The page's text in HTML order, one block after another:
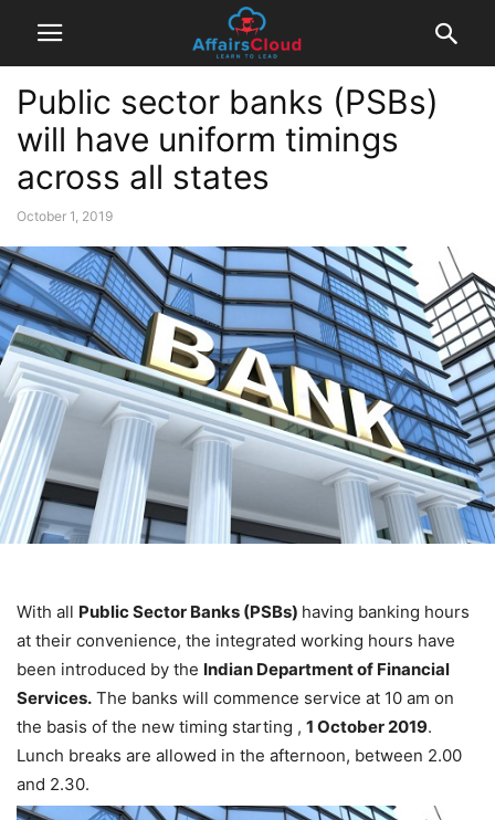
Public sector banks (PSBs)
will have uniform timings
across all states
October 1, 2019
With all Public Sector Banks (PSBs) having banking hours
at their convenience, the integrated working hours have
been introduced by the Indian Department of Financial
Services. The banks will commence service at 10 am on
the basis of the new timing starting , 1 October 2019.
Lunch breaks are allowed in the afternoon, between 2.00
and 2.30.